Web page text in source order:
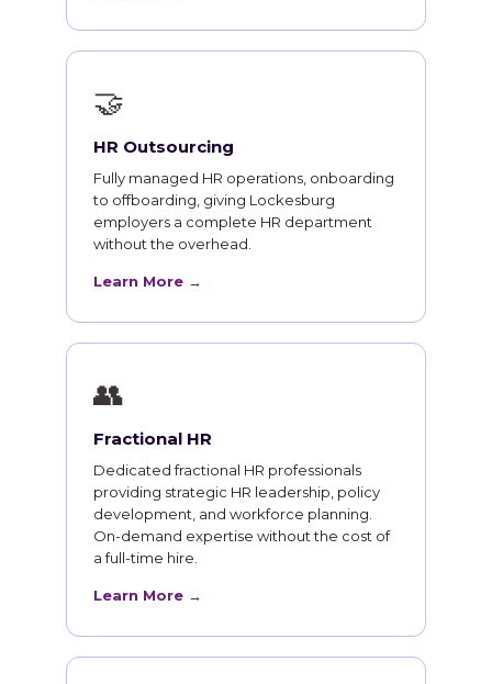
🤝
HR Outsourcing
Fully managed HR operations, onboarding
to offboarding, giving Lockesburg
employers a complete HR department
without the overhead.
Learn More →
👥
Fractional HR
Dedicated fractional HR professionals
providing strategic HR leadership, policy
development, and workforce planning.
On-demand expertise without the cost of
a full-time hire.
Learn More →